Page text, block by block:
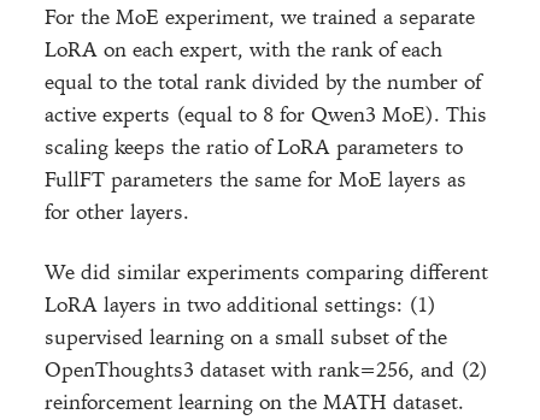
For the MoE experiment, we trained a separate
LoRA on each expert, with the rank of each
equal to the total rank divided by the number of
active experts (equal to 8 for Qwen3 MoE). This
scaling keeps the ratio of LoRA parameters to
FullFT parameters the same for MoE layers as
for other layers.
We did similar experiments comparing different
LoRA layers in two additional settings: (1)
supervised learning on a small subset of the
OpenThoughts3 dataset with rank=256, and (2)
reinforcement learning on the MATH dataset.